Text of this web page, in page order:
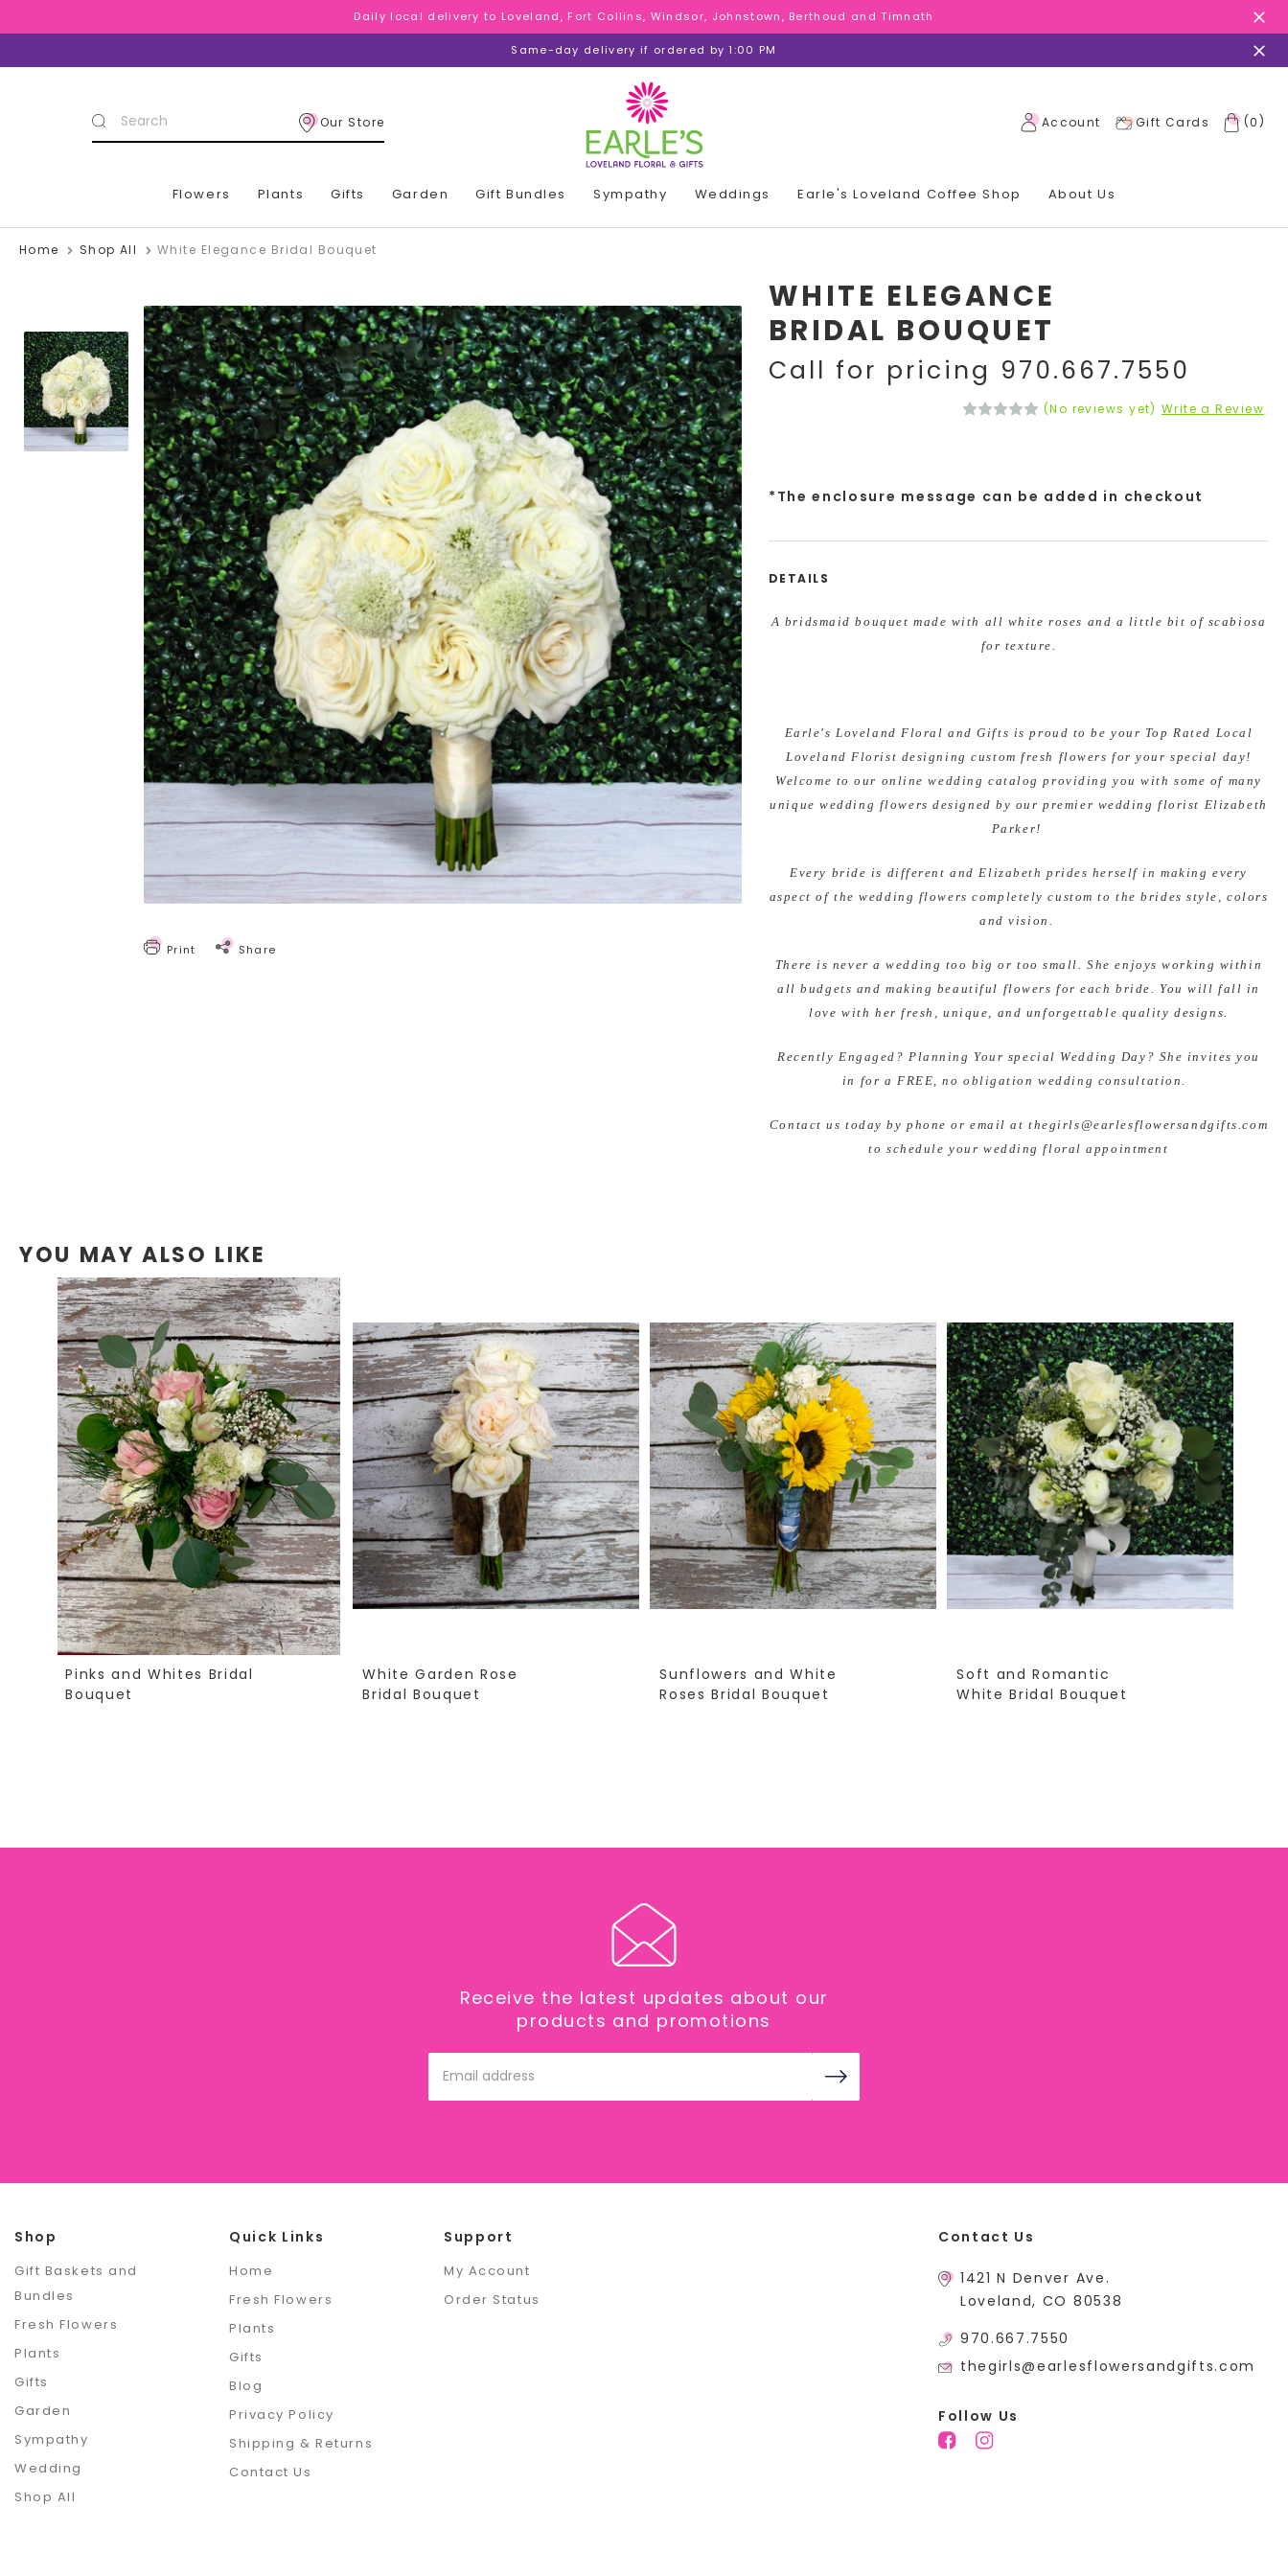
Daily local delivery to Loveland, Fort Collins, Windsor, Johnstown, Berthoud and Timnath
Same-day delivery if ordered by 1:00 PM
Search
Keyword:
Our Store Account Gift Cards (0 )
Flowers Plants Gifts Garden Gift Bundles Sympathy Weddings Earle's Loveland Coffee Shop About Us
Daily local delivery to Loveland, Fort Collins, Windsor, Johnstown, Berthoud and Timnath
Daily local delivery to Loveland, Fort Collins, Windsor, Johnstown, Berthoud and Timnath
Home Shop All White Elegance Bridal Bouquet
Print Share
WHITE ELEGANCE
BRIDAL BOUQUET
Call for pricing 970.667.7550
(No reviews yet) Write a Review
*The enclosure message can be added in checkout
DETAILS
A bridsmaid bouquet made with all white roses and a little bit of scabiosa
for texture.
Earle's Loveland Floral and Gifts is proud to be your Top Rated Local
Loveland Florist designing custom fresh flowers for your special day!
Welcome to our online wedding catalog providing you with some of many
unique wedding flowers designed by our premier wedding florist Elizabeth
Parker!
Every bride is different and Elizabeth prides herself in making every
aspect of the wedding flowers completely custom to the brides style, colors
and vision.
There is never a wedding too big or too small. She enjoys working within
all budgets and making beautiful flowers for each bride. You will fall in
love with her fresh, unique, and unforgettable quality designs.
Recently Engaged? Planning Your special Wedding Day? She invites you
in for a FREE, no obligation wedding consultation.
Contact us today by phone or email at thegirls@earlesflowersandgifts.com
to schedule your wedding floral appointment
YOU MAY ALSO LIKE
Pinks and Whites Bridal
Bouquet
White Garden Rose
Bridal Bouquet
Sunflowers and White
Roses Bridal Bouquet
Soft and Romantic
White Bridal Bouquet
Receive the latest updates about our
products and promotions
Address
Shop
Gift Baskets and
Bundles
Fresh Flowers
Plants
Gifts
Garden
Sympathy
Wedding
Shop All
Quick Links
Home
Fresh Flowers
Plants
Gifts
Blog
Privacy Policy
Shipping & Returns
Contact Us
Support
My Account
Order Status
Contact Us
1421 N Denver Ave.
Loveland, CO 80538
970.667.7550
thegirls@earlesflowersandgifts.com
Follow Us